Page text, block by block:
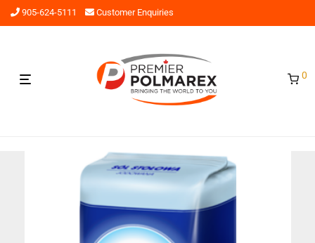
905-624-5111 Customer Enquiries
0